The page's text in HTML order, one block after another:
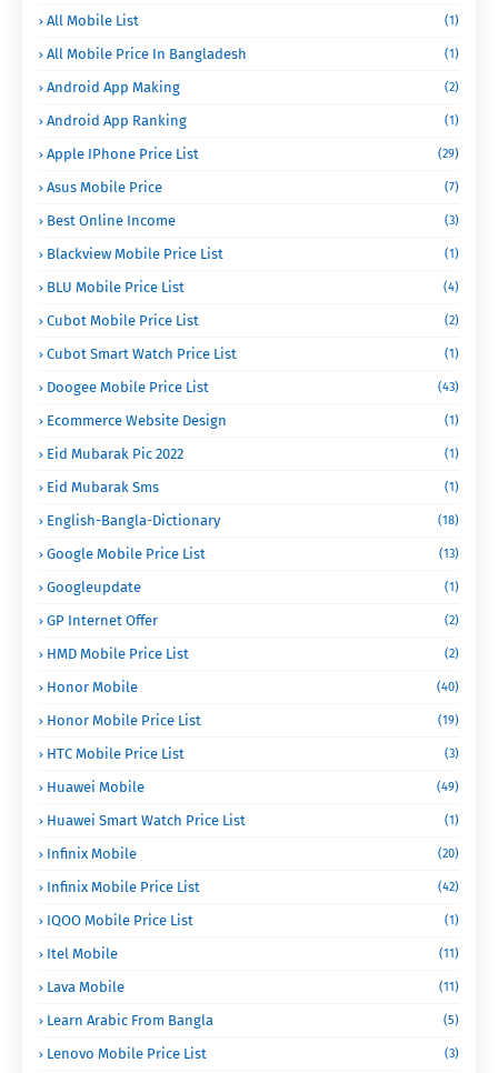
All Mobile List (1)
All Mobile Price In Bangladesh (1)
Android App Making (2)
Android App Ranking (1)
Apple IPhone Price List (29)
Asus Mobile Price (7)
Best Online Income (3)
Blackview Mobile Price List (1)
BLU Mobile Price List (4)
Cubot Mobile Price List (2)
Cubot Smart Watch Price List (1)
Doogee Mobile Price List (43)
Ecommerce Website Design (1)
Eid Mubarak Pic 2022 (1)
Eid Mubarak Sms (1)
English-Bangla-Dictionary (18)
Google Mobile Price List (13)
Googleupdate (1)
GP Internet Offer (2)
HMD Mobile Price List (2)
Honor Mobile (40)
Honor Mobile Price List (19)
HTC Mobile Price List (3)
Huawei Mobile (49)
Huawei Smart Watch Price List (1)
Infinix Mobile (20)
Infinix Mobile Price List (42)
IQOO Mobile Price List (1)
Itel Mobile (11)
Lava Mobile (11)
Learn Arabic From Bangla (5)
Lenovo Mobile Price List (3)